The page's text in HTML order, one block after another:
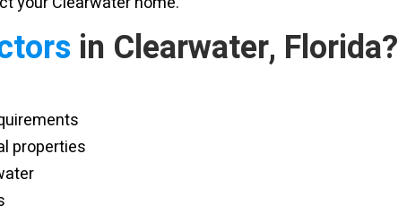
in Clearwater, Florida?
properties